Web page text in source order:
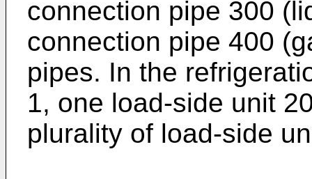
connection pipe 300
connection pipe 400
pipes. In the
1, one load-side unit
plurality of load-side